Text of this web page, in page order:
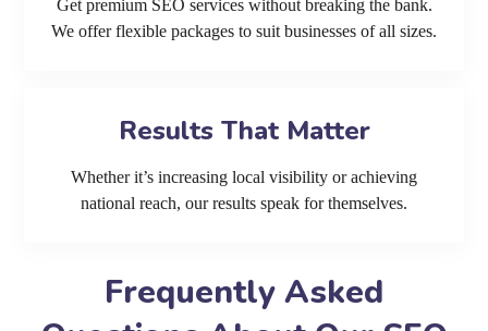
Get premium SEO services without breaking the bank.
We offer flexible packages to suit businesses of all sizes.
Results That Matter
Whether it’s increasing local visibility or achieving
national reach, our results speak for themselves.
Frequently Asked